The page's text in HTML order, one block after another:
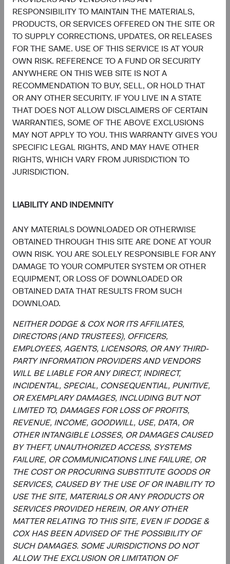
RESPONSIBILITY TO MAINTAIN THE MATERIALS,
PRODUCTS, OR SERVICES OFFERED ON THE SITE OR
TO SUPPLY CORRECTIONS, UPDATES, OR RELEASES
FOR THE SAME. USE OF THIS SERVICE IS AT YOUR
OWN RISK. REFERENCE TO A FUND OR SECURITY
ANYWHERE ON THIS WEB SITE IS NOT A
RECOMMENDATION TO BUY, SELL, OR HOLD THAT
OR ANY OTHER SECURITY. IF YOU LIVE IN A STATE
THAT DOES NOT ALLOW DISCLAIMERS OF CERTAIN
WARRANTIES, SOME OF THE ABOVE EXCLUSIONS
MAY NOT APPLY TO YOU. THIS WARRANTY GIVES YOU
SPECIFIC LEGAL RIGHTS, AND MAY HAVE OTHER
RIGHTS, WHICH VARY FROM JURISDICTION TO
JURISDICTION.
LIABILITY AND INDEMNITY
ANY MATERIALS DOWNLOADED OR OTHERWISE
OBTAINED THROUGH THIS SITE ARE DONE AT YOUR
OWN RISK. YOU ARE SOLELY RESPONSIBLE FOR ANY
DAMAGE TO YOUR COMPUTER SYSTEM OR OTHER
EQUIPMENT, OR LOSS OF DOWNLOADED OR
OBTAINED DATA THAT RESULTS FROM SUCH
DOWNLOAD.
NEITHER DODGE & COX NOR ITS AFFILIATES,
DIRECTORS (AND TRUSTEES), OFFICERS,
EMPLOYEES, AGENTS, LICENSORS, OR ANY THIRD-
PARTY INFORMATION PROVIDERS AND VENDORS
WILL BE LIABLE FOR ANY DIRECT, INDIRECT,
INCIDENTAL, SPECIAL, CONSEQUENTIAL, PUNITIVE,
OR EXEMPLARY DAMAGES, INCLUDING BUT NOT
LIMITED TO, DAMAGES FOR LOSS OF PROFITS,
REVENUE, INCOME, GOODWILL, USE, DATA, OR
OTHER INTANGIBLE LOSSES, OR DAMAGES CAUSED
BY THEFT, UNAUTHORIZED ACCESS, SYSTEMS
FAILURE, OR COMMUNICATIONS LINE FAILURE, OR
THE COST OR PROCURING SUBSTITUTE GOODS OR
SERVICES, CAUSED BY THE USE OF OR INABILITY TO
USE THE SITE, MATERIALS OR ANY PRODUCTS OR
SERVICES PROVIDED HEREIN, OR ANY OTHER
MATTER RELATING TO THIS SITE, EVEN IF DODGE &
COX HAS BEEN ADVISED OF THE POSSIBILITY OF
SUCH DAMAGES. SOME JURISDICTIONS DO NOT
ALLOW THE EXCLUSION OR LIMITATION OF
End of interactive chart.
Meet the Fund’s Investment
Committee
We believe investors benefit from our team-based
approach to managing investments. Through close
collaboration and debate, we bring our best ideas
forward. The primary responsibilities of the Committee,
whose members’ average tenure at Dodge & Cox is 28
years, include:
strategy, and continually assessing opportunities
Evaluating and debating analyst recommendations
and analyses to collaborate on buy, sell, and
position-sizing decisions across individual holdings,
sectors, and countries.
Overseeing the strategy’s implementation and
monitoring portfolio holdings, making changes
when appropriate.
David Hoeft
Board Chair and Chief Investment
Officer, Investment Committee
Member
33 years with Dodge & Cox
Steve Voorhis
Director of Research, Investment
Committee Member
30 years with Dodge & Cox
Roger Kuo
Chief Executive Officer and
President, Investment Committee
Member
28 years with Dodge & Cox
Lily Beischer
Investment Committee Member,
Global Industry Analyst
26 years with Dodge & Cox